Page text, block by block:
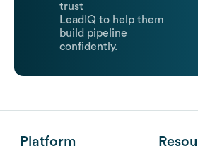
trust
LeadIQ to help them
build pipeline
confidently.
Platform